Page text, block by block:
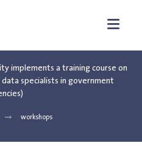
implements a training course on
specialists in government
workshops